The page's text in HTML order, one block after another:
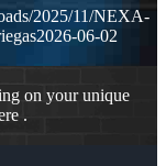
2025/11/NEXA-
2026-06-02
on your unique
.